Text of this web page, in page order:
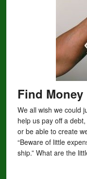
Find Money
We all wish we could
help us pay off a
or be able to create
“Beware of little
ship.” What are the